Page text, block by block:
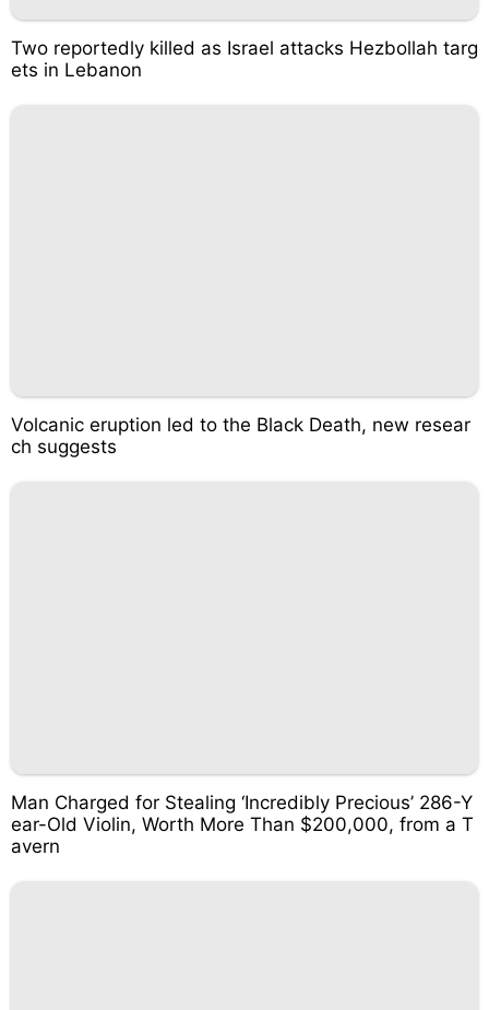
Two reportedly killed as Israel attacks Hezbollah targ
ets in Lebanon
Volcanic eruption led to the Black Death, new resear
ch suggests
Man Charged for Stealing ‘Incredibly Precious’ 286-Y
ear-Old Violin, Worth More Than $200,000, from a T
avern